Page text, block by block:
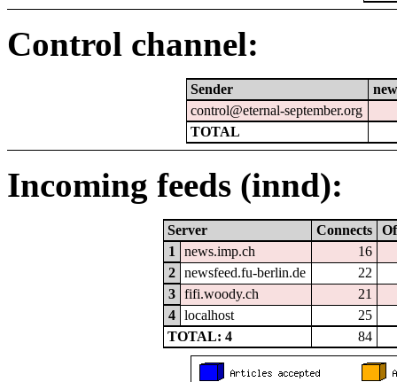
Control channel:
Sender
control@eternal-september.org
TOTAL
Incoming feeds (innd):
Server Connects
1
news.imp.ch
16
2
newsfeed.fu-berlin.de
22
3
fifi.woody.ch
21
4
localhost
25
TOTAL: 4
84